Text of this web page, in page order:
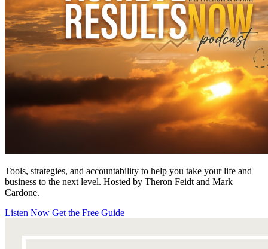
Tools, strategies, and accountability to help you take your life and
business to the next level. Hosted by Theron Feidt and Mark
Cardone.
Listen Now Get the Free Guide